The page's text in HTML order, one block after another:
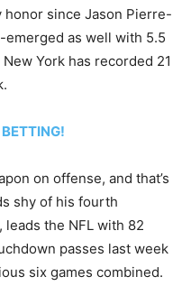
honor since Jason Pierre-
emerged as well with 5.5
York has recorded 21
on offense, and that’s
shy of his fourth
the NFL with 82
passes last week
six games combined.